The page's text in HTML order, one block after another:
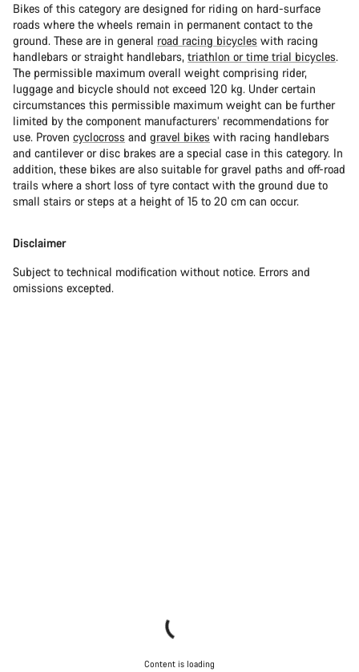
Bikes of this category are designed for riding on hard-surface
roads where the wheels remain in permanent contact to the
ground. These are in general road racing bicycles with racing
handlebars or straight handlebars, triathlon or time trial bicycles.
The permissible maximum overall weight comprising rider,
luggage and bicycle should not exceed 120 kg. Under certain
circumstances this permissible maximum weight can be further
limited by the component manufacturers’ recommendations for
use. Proven cyclocross and gravel bikes with racing handlebars
and cantilever or disc brakes are a special case in this category. In
addition, these bikes are also suitable for gravel paths and off-road
trails where a short loss of tyre contact with the ground due to
small stairs or steps at a height of 15 to 20 cm can occur.
Disclaimer
Subject to technical modification without notice. Errors and
omissions excepted.
Content is loading